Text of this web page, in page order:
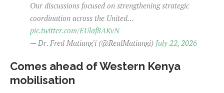
Our discussions focused on strengthening strategic
coordination across the United…
pic.twitter.com/EUlaf8AKvN
— Dr. Fred Matiang'i (@RealMatiangi) July 22, 2026
Comes ahead of Western Kenya
mobilisation